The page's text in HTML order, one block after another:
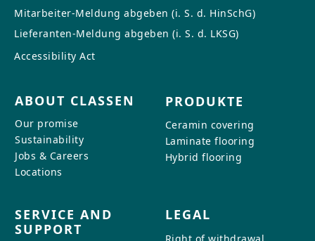
Mitarbeiter-Meldung abgeben (i. S. d. HinSchG)
Lieferanten-Meldung abgeben (i. S. d. LKSG)
Accessibility Act
ABOUT CLASSEN
Our promise
Sustainability
Jobs & Careers
Locations
PRODUKTE
Ceramin covering
Laminate flooring
Hybrid flooring
SERVICE AND
SUPPORT
LEGAL